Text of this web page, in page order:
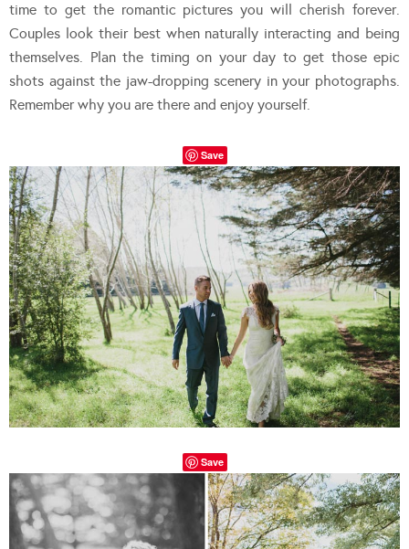
time to get the romantic pictures you will cherish forever.
Couples look their best when naturally interacting and being
themselves. Plan the timing on your day to get those epic
shots against the jaw-dropping scenery in your photographs.
Remember why you are there and enjoy yourself.
Save
Save